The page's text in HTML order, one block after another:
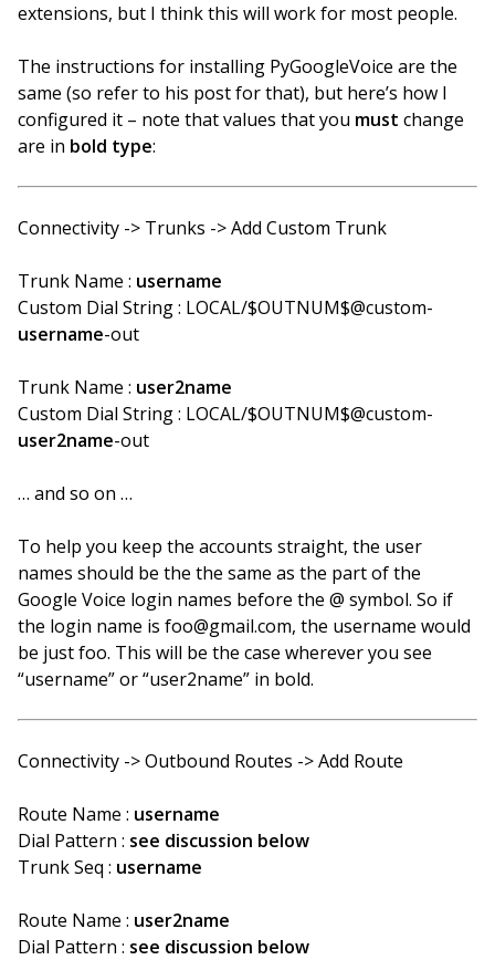
extensions, but I think this will work for most people.
The instructions for installing PyGoogleVoice are the
same (so refer to his post for that), but here’s how I
configured it – note that values that you must change
are in bold type:
Connectivity -> Trunks -> Add Custom Trunk
Trunk Name : username
Custom Dial String : LOCAL/$OUTNUM$@custom-
username-out
Trunk Name : user2name
Custom Dial String : LOCAL/$OUTNUM$@custom-
user2name-out
… and so on …
To help you keep the accounts straight, the user
names should be the the same as the part of the
Google Voice login names before the @ symbol. So if
the login name is foo@gmail.com, the username would
be just foo. This will be the case wherever you see
“username” or “user2name” in bold.
Connectivity -> Outbound Routes -> Add Route
Route Name : username
Dial Pattern : see discussion below
Trunk Seq : username
Route Name : user2name
Dial Pattern : see discussion below